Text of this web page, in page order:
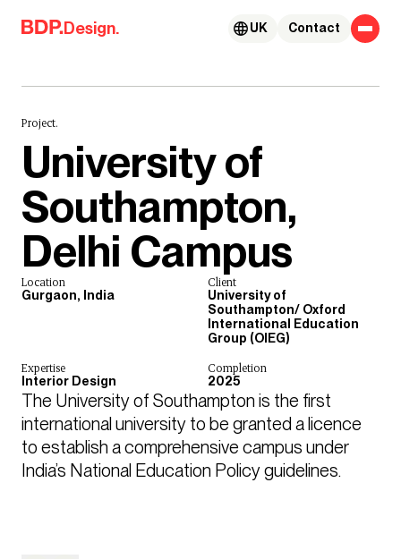
Skip to content
Design. Contact
UK
Project.
University of
Southampton,
Delhi Campus
Location
Gurgaon, India
Client
University of
Southampton/ Oxford
International Education
Group (OIEG)
Expertise
Interior Design
Completion
2025
The University of Southampton is the first
international university to be granted a licence
to establish a comprehensive campus under
India’s National Education Policy guidelines.